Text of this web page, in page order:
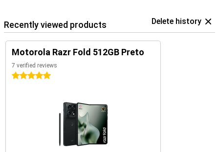
Recently viewed products Delete history
Motorola Razr Fold 512GB Preto
7 verified reviews
5 stars